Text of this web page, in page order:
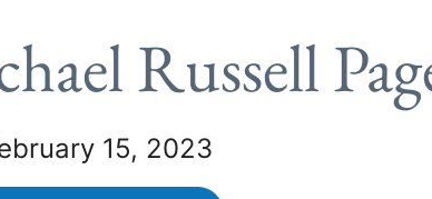
Russell
15, 2023